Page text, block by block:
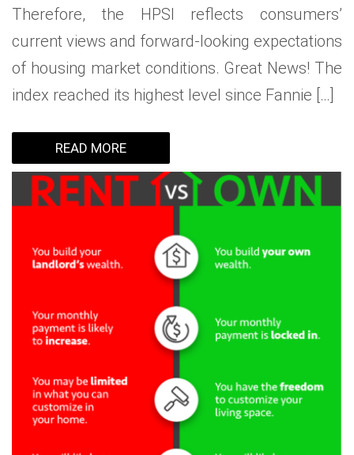
Therefore, the HPSI reflects consumers’
current views and forward-looking expectations
of housing market conditions. Great News! The
index reached its highest level since Fannie […]
READ MORE